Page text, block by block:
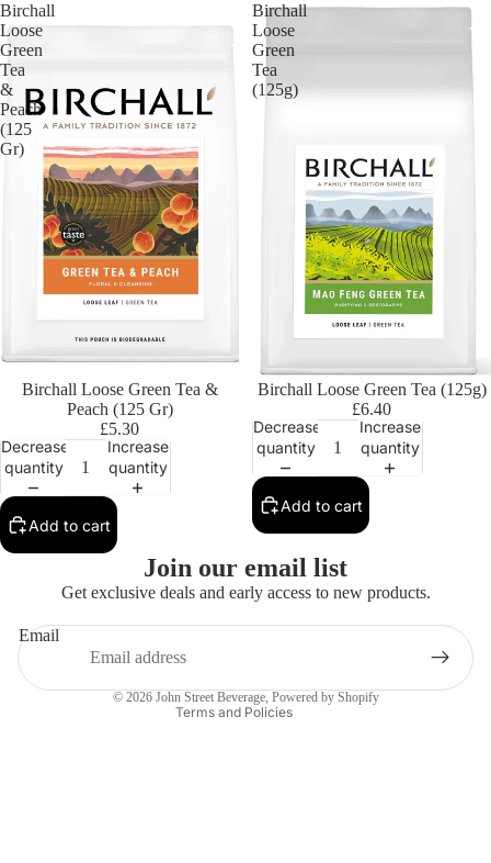
Birchall
Loose
Green
Tea
&
Peach
(125
Gr)
Birchall Loose Green Tea &
Peach (125 Gr)
£5.30
Decrease
quantity
Increase
quantity
Add to cart
Birchall
Loose
Green
Tea
(125g)
Birchall Loose Green Tea (125g)
£6.40
Decrease
quantity
Increase
quantity
Add to cart
Join our email list
Get exclusive deals and early access to new products.
Email
© 2026 John Street Beverage, Powered by Shopify
Terms and Policies
Contact information